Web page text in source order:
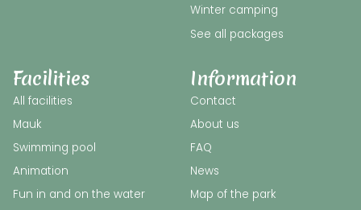
Winter camping
See all packages
Facilities
All facilities
Mauk
Swimming pool
Animation
Fun in and on the water
Information
Contact
About us
FAQ
News
Map of the park